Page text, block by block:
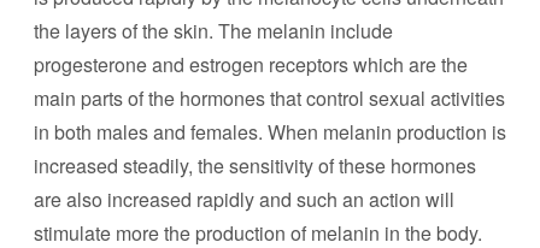
the layers of the skin. The melanin include
progesterone and estrogen receptors which are the
main parts of the hormones that control sexual activities
in both males and females. When melanin production is
increased steadily, the sensitivity of these hormones
are also increased rapidly and such an action will
stimulate more the production of melanin in the body.